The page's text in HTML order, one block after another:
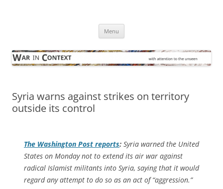
Menu
Syria warns against strikes on territory
outside its control
The Washington Post reports: Syria warned the United
States on Monday not to extend its air war against
radical Islamist militants into Syria, saying that it would
regard any attempt to do so as an act of “aggression.”